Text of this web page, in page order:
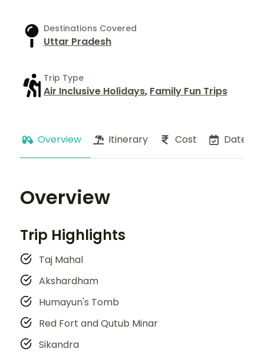
Destinations Covered
Uttar Pradesh
Trip Type
Air Inclusive Holidays, Family Fun Trips
Overview Itinerary Cost Dates
Overview
Trip Highlights
Taj Mahal
Akshardham
Humayun's Tomb
Red Fort and Qutub Minar
Sikandra